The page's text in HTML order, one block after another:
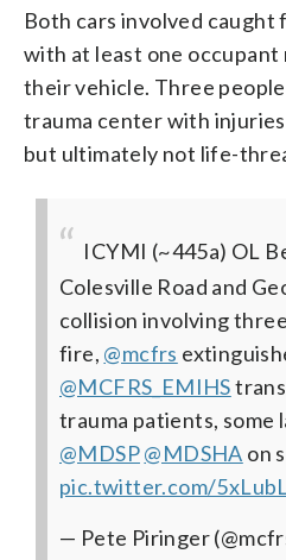
Both cars involved
with at least one
their vehicle. Three
trauma center with
but ultimately not life-
ICYMI (~445a) OL
Colesville Road and
collision involving
fire, @mcfrs
@MCFRS_EMIHS
trauma patients, some
@MDSP@MDSHA on
pic.twitter.com/
— Pete Piringer